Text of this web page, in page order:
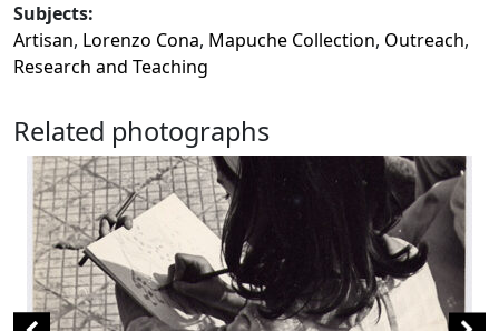
Subjects:
Artisan, Lorenzo Cona, Mapuche Collection, Outreach,
Research and Teaching
Related photographs